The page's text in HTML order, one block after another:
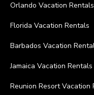
Orlando Vacation Rentals
Florida Vacation Rentals
Barbados Vacation
Jamaica Vacation Rentals
Reunion Resort Vacation